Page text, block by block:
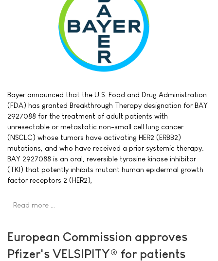
Bayer announced that the U.S. Food and Drug Administration
(FDA) has granted Breakthrough Therapy designation for BAY
2927088 for the treatment of adult patients with
unresectable or metastatic non-small cell lung cancer
(NSCLC) whose tumors have activating HER2 (ERBB2)
mutations, and who have received a prior systemic therapy.
BAY 2927088 is an oral, reversible tyrosine kinase inhibitor
(TKI) that potently inhibits mutant human epidermal growth
factor receptors 2 (HER2),
Read more …
European Commission approves
Pfizer's VELSIPITY® for patients